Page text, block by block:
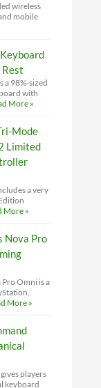
wireless
mobile
Rest
a 98%-sized
with
More »
Mode
Limited
a very
More »
Nova Pro
Omni is a
More »
players
keyboard